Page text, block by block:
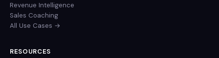
Revenue Intelligence
Sales Coaching
All Use Cases →
RESOURCES